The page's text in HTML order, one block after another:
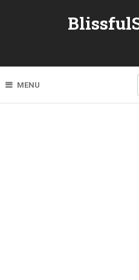
MENU